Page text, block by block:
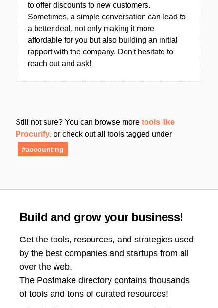
to offer discounts to new customers.
Sometimes, a simple conversation can lead to
a better deal, not only making it more
affordable for you but also building an initial
rapport with the company. Don't hesitate to
reach out and ask!
Still not sure? You can browse more tools like
Procurify, or check out all tools tagged under
#accounting
Build and grow your business!
Get the tools, resources, and strategies used
by the best companies and startups from all
over the web.
The Postmake directory contains thousands
of tools and tons of curated resources!